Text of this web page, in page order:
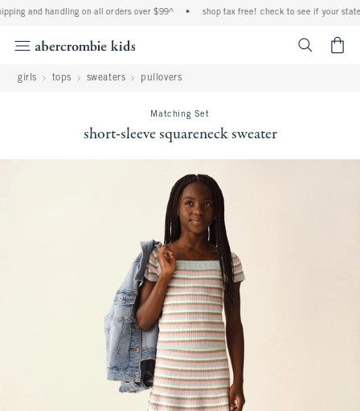
and handling on all orders over $99^ shop tax free! check to see if your state
girls tops sweaters pullovers
Matching Set
short-sleeve squareneck sweater